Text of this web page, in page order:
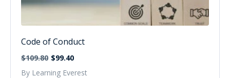
Code of Conduct
$109.80 $99.40
By Learning Everest